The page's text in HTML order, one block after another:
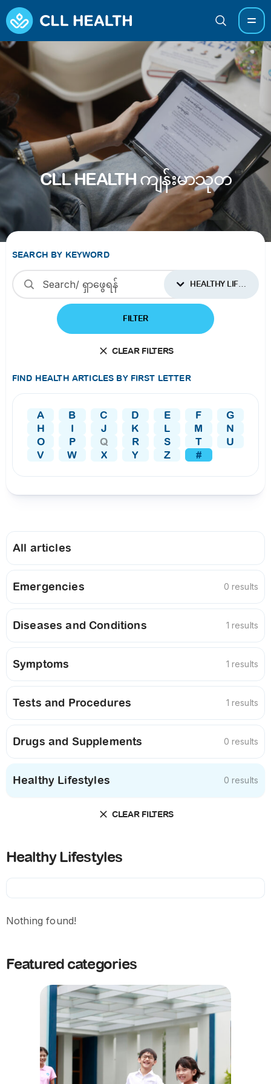
CLL HEALTH ကျန်းမာသုတ
SEARCH BY KEYWORD
HEALTHY LIFESTYLES
FILTER
CLEAR FILTERS
FIND HEALTH ARTICLES BY FIRST LETTER
A B C D E F
G
H
I J K L M
N
O
P Q R S T
U
V
W X Y Z #
All articles
Emergencies 0 results
Diseases and Conditions 1 results
Symptoms 1 results
Tests and Procedures 1 results
Drugs and Supplements 0 results
Healthy Lifestyles 0 results
CLEAR FILTERS
Featured categories
Healthy Lifestyles
Nothing found!